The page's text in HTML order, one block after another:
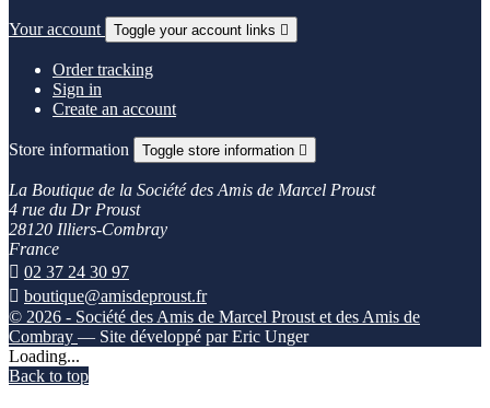
Your account Toggle your account links 
Order tracking
Sign in
Create an account
Store information Toggle store information 
La Boutique de la Société des Amis de Marcel Proust
4 rue du Dr Proust
28120 Illiers-Combray
France
 02 37 24 30 97
 boutique@amisdeproust.fr
© 2026 - Société des Amis de Marcel Proust et des Amis de
Combray — Site développé par Eric Unger
Loading...
Back to top